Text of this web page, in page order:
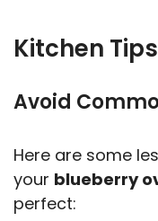
Kitchen
Avoid
Here are some
your blueberry
perfect: